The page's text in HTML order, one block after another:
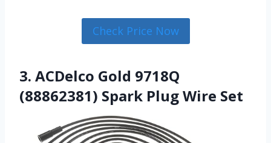
Check Price Now
3. ACDelco Gold 9718Q
(88862381) Spark Plug Wire Set